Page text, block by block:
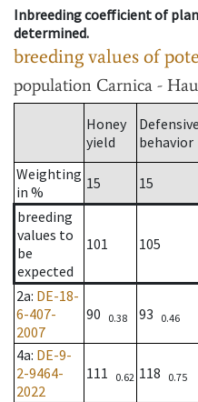
Inbreeding coefficient of
determined.
breeding values of
population Carnica -
Honey
yield
Defensive
behavior
Weighting
in %
15 15
breeding
values to
be
expected
101 105
2a: DE-18-
6-407-
2007
90 0.38 93 0.46
4a: DE-9-
2-9464-
2022
111 0.62 118 0.75